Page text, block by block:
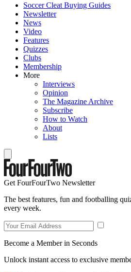
Soccer Cleat Buying Guides
Newsletter
News
Video
Features
Quizzes
Clubs
Membership
More
Interviews
Opinion
The Magazine Archive
Subscribe
How to Watch
About
Lists
Get FourFourTwo Newsletter
The best features, fun and footballing
every week.
Become a Member in Seconds
Unlock instant access to exclusive